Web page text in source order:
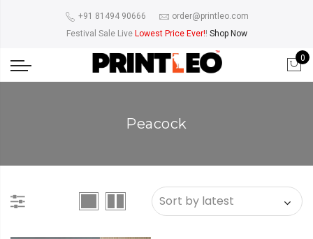
+91 81494 90666
order@printleo.com
Festival Sale Live Lowest Price Ever!! Shop Now
0
Peacock